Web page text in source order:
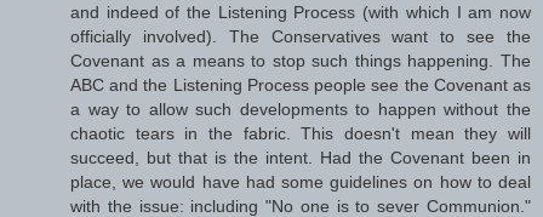
and indeed of the Listening Process (with which I am now
officially involved). The Conservatives want to see the
Covenant as a means to stop such things happening. The
ABC and the Listening Process people see the Covenant as
a way to allow such developments to happen without the
chaotic tears in the fabric. This doesn't mean they will
succeed, but that is the intent. Had the Covenant been in
place, we would have had some guidelines on how to deal
with the issue: including "No one is to sever Communion."